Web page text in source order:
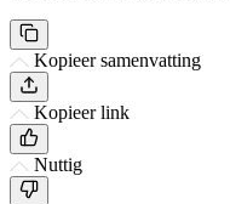
Kopieer samenvatting
Kopieer link
Nuttig